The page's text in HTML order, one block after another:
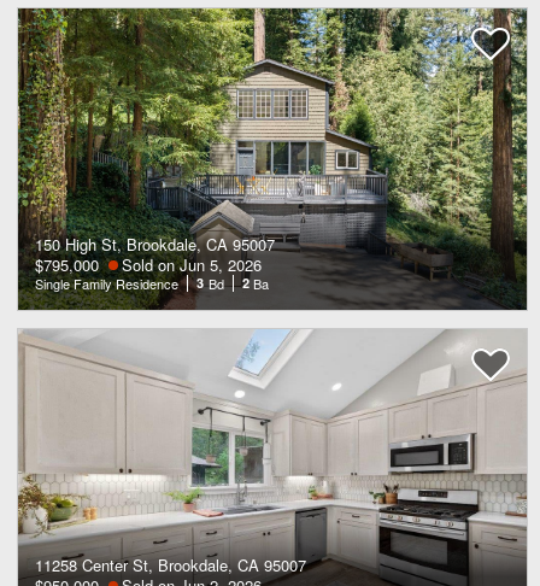
150 High St, Brookdale, CA 95007
$795,000
Sold on Jun 5, 2026
Single Family Residence 3 Bd 2 Ba
11258 Center St, Brookdale, CA 95007